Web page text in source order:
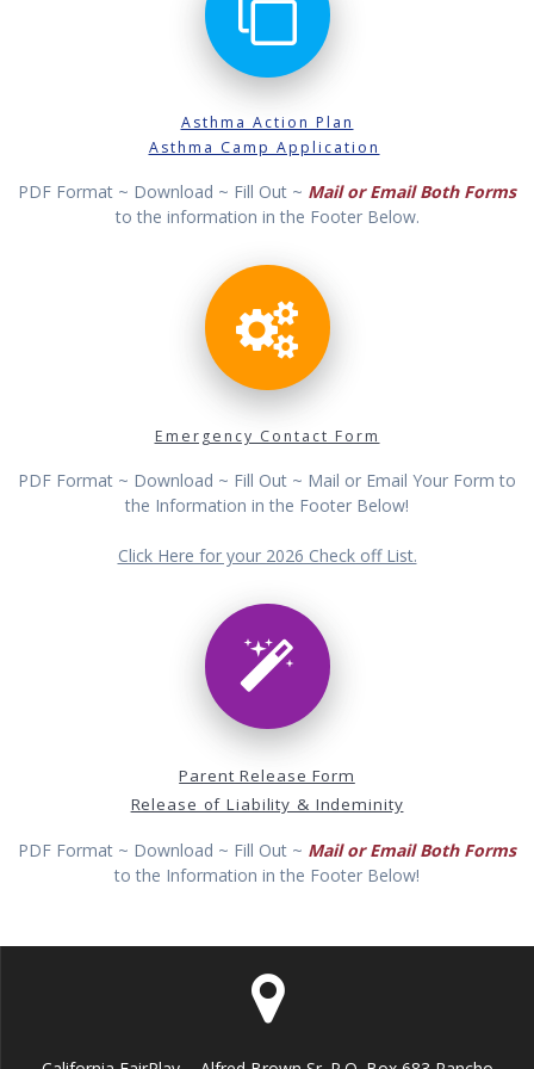
Asthma Action Plan
Asthma Camp Application
PDF Format ~ Download ~ Fill Out ~ Mail or Email Both Forms
to the information in the Footer Below.
Emergency Contact Form
PDF Format ~ Download ~ Fill Out ~ Mail or Email Your Form to
the Information in the Footer Below!
Click Here for your 2026 Check off List.
Parent Release Form
Release of Liability & Indeminity
PDF Format ~ Download ~ Fill Out ~ Mail or Email Both Forms
to the Information in the Footer Below!